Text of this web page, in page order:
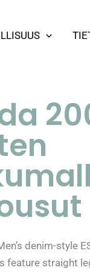
denim-style
feature straight